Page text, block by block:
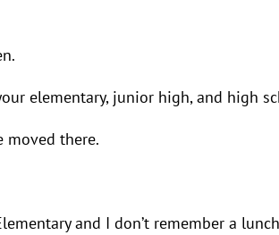
elementary, junior high, and high
moved there.
and I don’t remember a